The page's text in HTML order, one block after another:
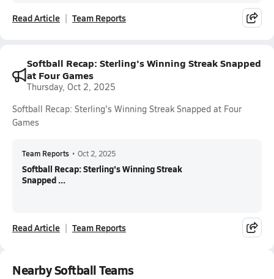
Read Article Team Reports
Softball Recap: Sterling's Winning Streak Snapped
at Four Games
Thursday, Oct 2, 2025
Softball Recap: Sterling's Winning Streak Snapped at Four
Games
Team Reports • Oct 2, 2025
Softball Recap: Sterling's Winning Streak
Snapped ...
Read Article Team Reports
Nearby Softball Teams